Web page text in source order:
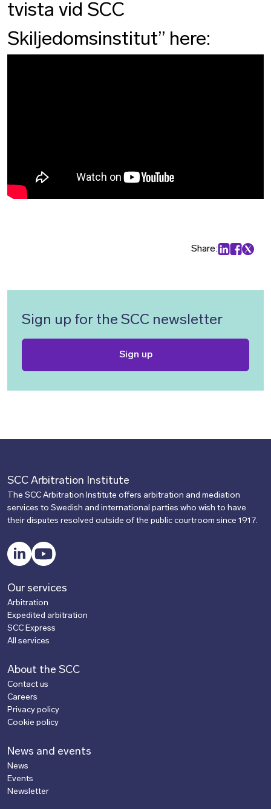
tvista vid SCC
Skiljedomsinstitut” here:
Share:
Sign up for the SCC newsletter
Sign up
SCC Arbitration Institute
The SCC Arbitration Institute offers arbitration and mediation
services to Swedish and international parties who wish to have
their disputes resolved outside of the public courtroom since 1917.
LinkedInYouTube
Our services
Arbitration
Expedited arbitration
SCC Express
All services
About the SCC
Contact us
Careers
Privacy policy
Cookie policy
News and events
News
Events
Newsletter